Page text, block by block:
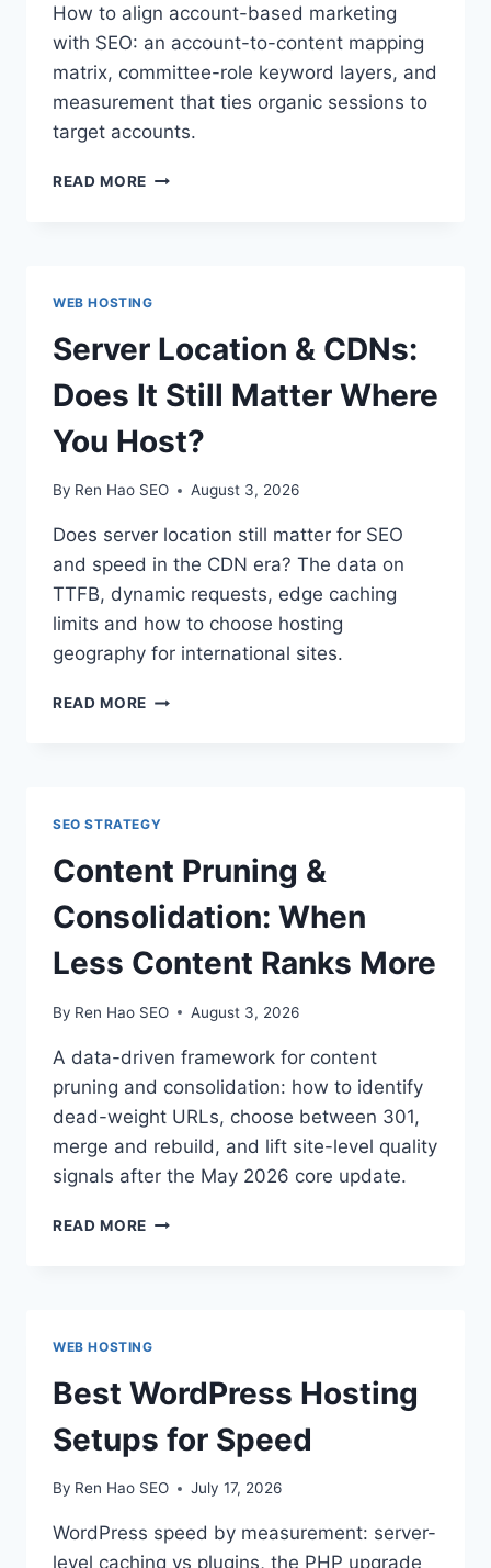
How to align account-based marketing
with SEO: an account-to-content mapping
matrix, committee-role keyword layers, and
measurement that ties organic sessions to
target accounts.
READ MORE ABM
ORGANIC
CONTENT
WEB HOSTING
Server Location & CDNs:
Does It Still Matter Where
You Host?
By Ren Hao SEO August 3, 2026
Does server location still matter for SEO
and speed in the CDN era? The data on
TTFB, dynamic requests, edge caching
limits and how to choose hosting
geography for international sites.
READ MORE SERVER
MATTER
WHERE
YOU
HOST?
SEO STRATEGY
Content Pruning &
Consolidation: When
Less Content Ranks More
By Ren Hao SEO August 3, 2026
A data-driven framework for content
pruning and consolidation: how to identify
dead-weight URLs, choose between 301,
merge and rebuild, and lift site-level quality
signals after the May 2026 core update.
READ MORE CONTENT
RANKS
MORE
WEB HOSTING
Best WordPress Hosting
Setups for Speed
By Ren Hao SEO July 17, 2026
WordPress speed by measurement: server-
level caching vs plugins, the PHP upgrade